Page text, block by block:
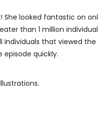
looked fantastic on
than 1 million
that viewed the
episode quickly.